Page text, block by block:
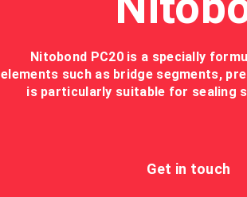
Nitobond PC20 is a specially
elements such as bridge segments,
is particularly suitable for sealing
Get in touch